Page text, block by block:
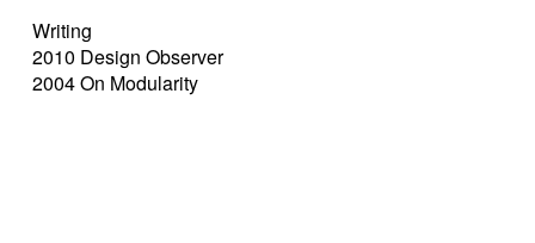
Writing
2010 Design Observer
2004 On Modularity